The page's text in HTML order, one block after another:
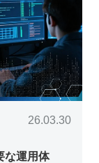
26.03.30
な運用体